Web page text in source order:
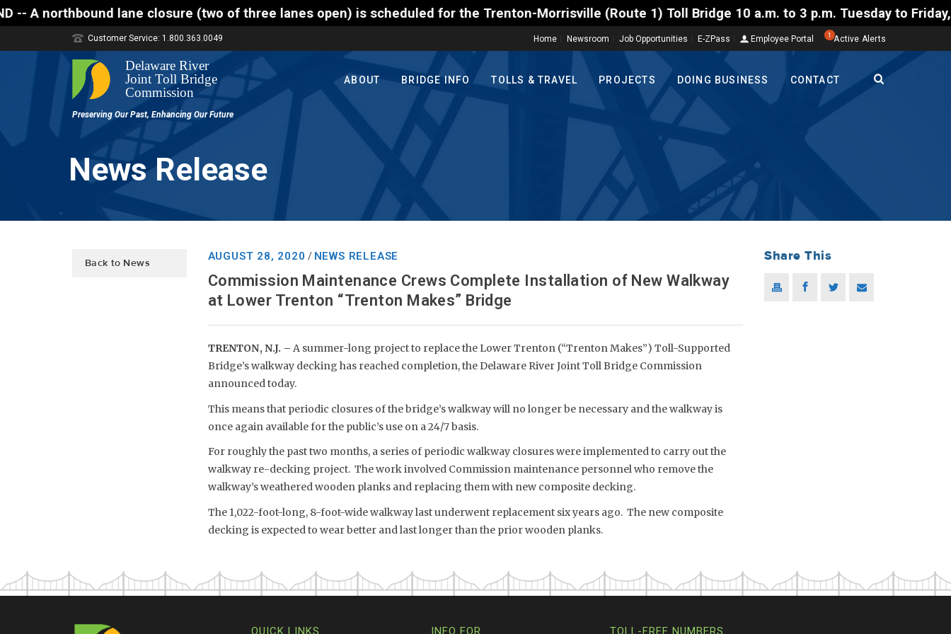
-- A northbound lane closure (two of three lanes open) is scheduled for the Trenton-Morrisville (Route 1) Toll Bridge 10 a.m. to 3 p.m. Tuesday to
Home Newsroom Job Opportunities E-ZPass Employee Portal 1 Active Alerts
Customer Service: 1.800.363.0049
ABOUT BRIDGE INFO TOLLS & TRAVEL PROJECTS DOING BUSINESS CONTACT
News Release
Back to News
AUGUST 28, 2020 / NEWS RELEASE
Commission Maintenance Crews Complete Installation of New Walkway
at Lower Trenton “Trenton Makes” Bridge
TRENTON, N.J. – A summer-long project to replace the Lower Trenton (“Trenton Makes”) Toll-Supported
Bridge’s walkway decking has reached completion, the Delaware River Joint Toll Bridge Commission
announced today.
This means that periodic closures of the bridge’s walkway will no longer be necessary and the walkway is
once again available for the public’s use on a 24/7 basis.
For roughly the past two months, a series of periodic walkway closures were implemented to carry out the
walkway re-decking project. The work involved Commission maintenance personnel who remove the
walkway’s weathered wooden planks and replacing them with new composite decking.
The 1,022-foot-long, 8-foot-wide walkway last underwent replacement six years ago. The new composite
decking is expected to wear better and last longer than the prior wooden planks.
Share This
QUICK LINKS INFO FOR… TOLL-FREE NUMBERS